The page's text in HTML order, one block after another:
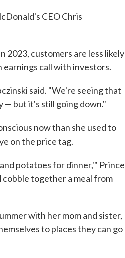
CEO Chris
customers are less likely
call with investors.
said. "We're seeing that
— but it's still going down."
now than she used to
on the price tag.
potatoes for dinner,'" Prince
together a meal from
with her mom and sister,
to places they can go